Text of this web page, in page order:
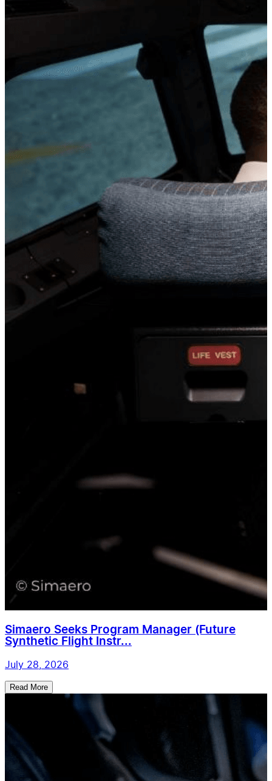
Simaero Seeks Program Manager (Future
Synthetic Flight Instr...
July 28, 2026
Read More